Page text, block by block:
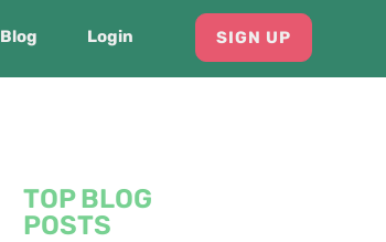
Blog Login SIGN UP
TOP BLOG
POSTS